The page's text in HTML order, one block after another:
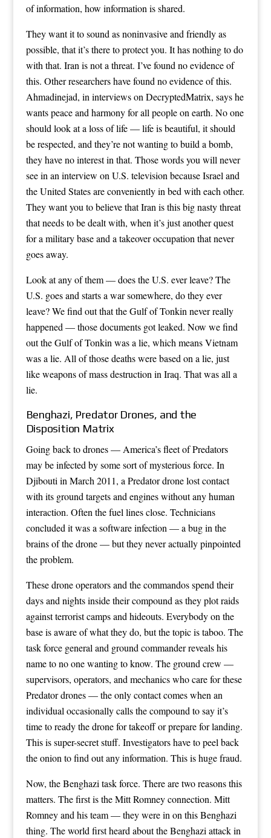
of information, how information is shared.
They want it to sound as noninvasive and friendly as
possible, that it’s there to protect you. It has nothing to do
with that. Iran is not a threat. I’ve found no evidence of
this. Other researchers have found no evidence of this.
Ahmadinejad, in interviews on DecryptedMatrix, says he
wants peace and harmony for all people on earth. No one
should look at a loss of life — life is beautiful, it should
be respected, and they’re not wanting to build a bomb,
they have no interest in that. Those words you will never
see in an interview on U.S. television because Israel and
the United States are conveniently in bed with each other.
They want you to believe that Iran is this big nasty threat
that needs to be dealt with, when it’s just another quest
for a military base and a takeover occupation that never
goes away.
Look at any of them — does the U.S. ever leave? The
U.S. goes and starts a war somewhere, do they ever
leave? We find out that the Gulf of Tonkin never really
happened — those documents got leaked. Now we find
out the Gulf of Tonkin was a lie, which means Vietnam
was a lie. All of those deaths were based on a lie, just
like weapons of mass destruction in Iraq. That was all a
lie.
Benghazi, Predator Drones, and the
Disposition Matrix
Going back to drones — America’s fleet of Predators
may be infected by some sort of mysterious force. In
Djibouti in March 2011, a Predator drone lost contact
with its ground targets and engines without any human
interaction. Often the fuel lines close. Technicians
concluded it was a software infection — a bug in the
brains of the drone — but they never actually pinpointed
the problem.
These drone operators and the commandos spend their
days and nights inside their compound as they plot raids
against terrorist camps and hideouts. Everybody on the
base is aware of what they do, but the topic is taboo. The
task force general and ground commander reveals his
name to no one wanting to know. The ground crew —
supervisors, operators, and mechanics who care for these
Predator drones — the only contact comes when an
individual occasionally calls the compound to say it’s
time to ready the drone for takeoff or prepare for landing.
This is super-secret stuff. Investigators have to peel back
the onion to find out any information. This is huge fraud.
Now, the Benghazi task force. There are two reasons this
matters. The first is the Mitt Romney connection. Mitt
Romney and his team — they were in on this Benghazi
thing. The world first heard about the Benghazi attack in